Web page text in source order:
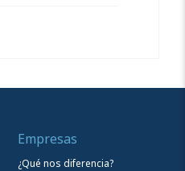
Empresas
¿Qué nos diferencia?